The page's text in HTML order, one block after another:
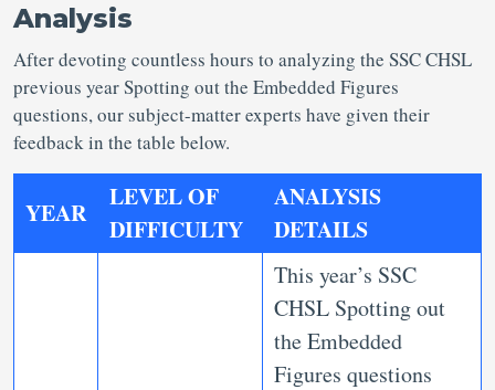
Analysis
After devoting countless hours to analyzing the SSC CHSL
previous year Spotting out the Embedded Figures
questions, our subject-matter experts have given their
feedback in the table below.
YEAR
LEVEL OF
DIFFICULTY
ANALYSIS
DETAILS
This year’s SSC
CHSL Spotting out
the Embedded
Figures questions